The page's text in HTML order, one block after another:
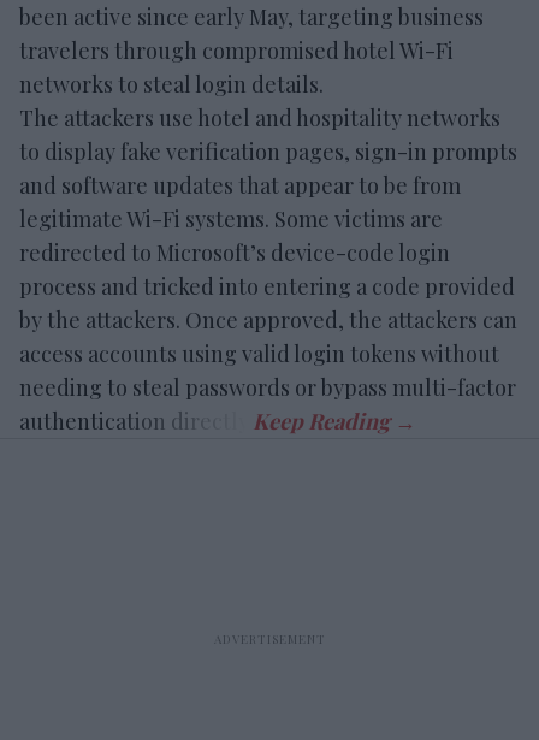
been active since early May, targeting business
travelers through compromised hotel Wi-Fi
networks to steal login details.
The attackers use hotel and hospitality networks
to display fake verification pages, sign-in prompts
and software updates that appear to be from
legitimate Wi-Fi systems. Some victims are
redirected to Microsoft’s device-code login
process and tricked into entering a code provided
by the attackers. Once approved, the attackers can
access accounts using valid login tokens without
needing to steal passwords or bypass multi-factor
authentication directly.